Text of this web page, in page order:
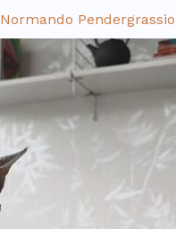
Normando